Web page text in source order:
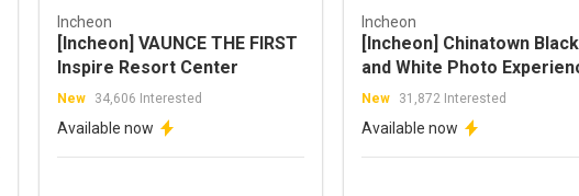
Incheon
[Incheon] VAUNCE THE FIRST
Inspire Resort Center
New 34,606 Interested
Available now
Incheon
[Incheon] Chinatown Black
and White Photo
New 31,872 Interested
Available now